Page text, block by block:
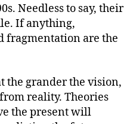
Needless to say, their
If anything,
fragmentation are the
the grander the vision,
reality. Theories
the present will